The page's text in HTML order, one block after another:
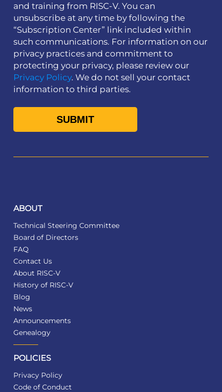
and training from RISC-V. You can
unsubscribe at any time by following the
“Subscription Center” link included within
such communications. For information on our
privacy practices and commitment to
protecting your privacy, please review our
Privacy Policy. We do not sell your contact
information to third parties.
ABOUT
Technical Steering Committee
Board of Directors
FAQ
Contact Us
About RISC-V
History of RISC-V
Blog
News
Announcements
Genealogy
POLICIES
Privacy Policy
Code of Conduct